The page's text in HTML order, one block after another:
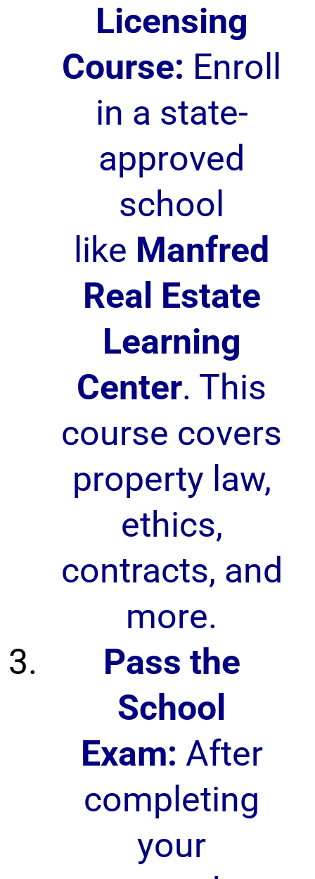
Licensing
Course: Enroll
in a state-
approved
school
like Manfred
Real Estate
Learning
Center. This
course covers
property law,
ethics,
contracts, and
more.
Pass the
School
Exam: After
completing
your